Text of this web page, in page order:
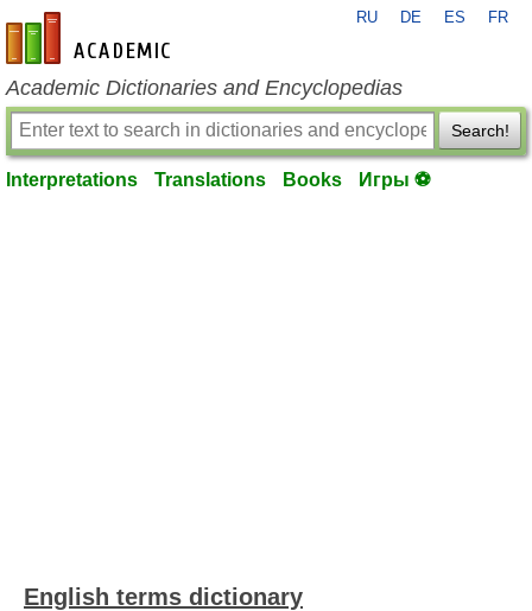
en-academic.com
RU DE ES FR
Academic Dictionaries and Encyclopedias
Search!
Interpretations Translations Books Игры ⚽
English terms dictionary